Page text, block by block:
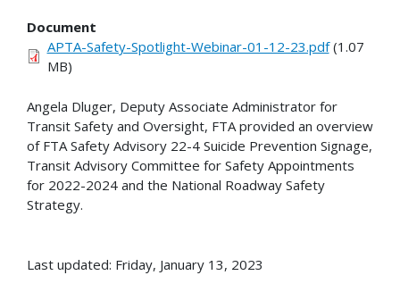
Document
APTA-Safety-Spotlight-Webinar-01-12-23.pdf(1.07
MB)
Angela Dluger, Deputy Associate Administrator for
Transit Safety and Oversight, FTA provided an overview
of FTA Safety Advisory 22-4 Suicide Prevention Signage,
Transit Advisory Committee for Safety Appointments
for 2022-2024 and the National Roadway Safety
Strategy.
Last updated: Friday, January 13, 2023